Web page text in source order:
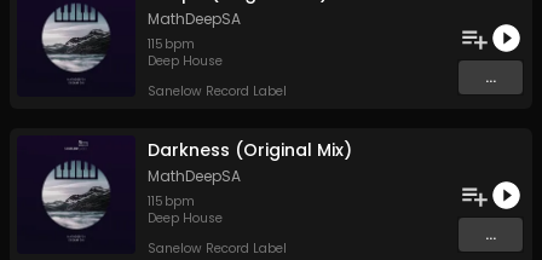
MathDeepSA
115 bpm
Deep House
Sanelow Record Label
...
Darkness (Original Mix)
MathDeepSA
115 bpm
Deep House
Sanelow Record Label
...